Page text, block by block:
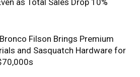
Filson Brings Premium
and Sasquatch Hardware for